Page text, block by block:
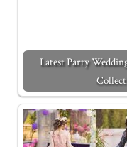
Latest Party